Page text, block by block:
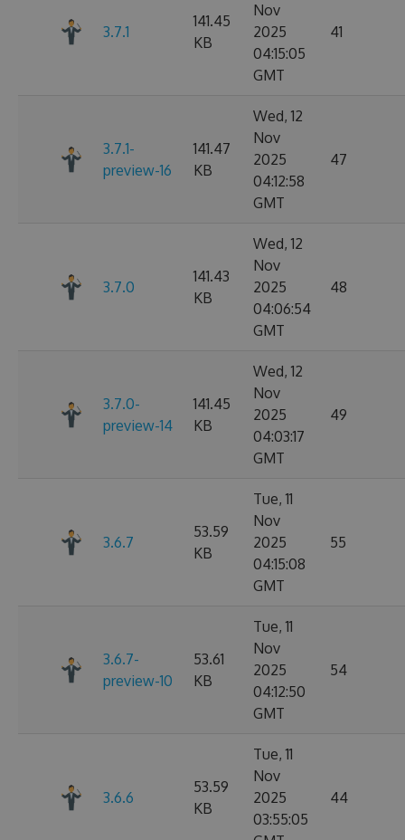
3.7.1
141.45
KB
Nov
2025
04:15:05
GMT
41
3.7.1-
preview-16
141.47
KB
Wed, 12
Nov
2025
04:12:58
GMT
47
3.7.0
141.43
KB
Wed, 12
Nov
2025
04:06:54
GMT
48
3.7.0-
preview-14
141.45
KB
Wed, 12
Nov
2025
04:03:17
GMT
49
3.6.7
53.59
KB
Tue, 11
Nov
2025
04:15:08
GMT
55
3.6.7-
preview-10
53.61
KB
Tue, 11
Nov
2025
04:12:50
GMT
54
3.6.6
53.59
KB
Tue, 11
Nov
2025
03:55:05
44